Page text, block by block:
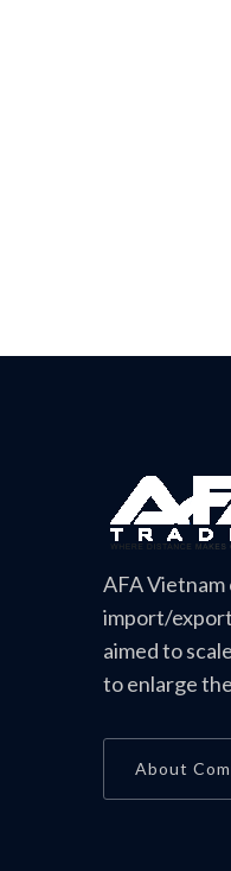
AFA
import/export
aimed to
to enlarge
About